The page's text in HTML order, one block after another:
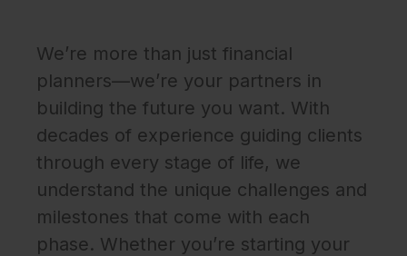
We’re more than just financial
planners—we’re your partners in
building the future you want. With
decades of experience guiding clients
through every stage of life, we
understand the unique challenges and
milestones that come with each
phase. Whether you’re starting your